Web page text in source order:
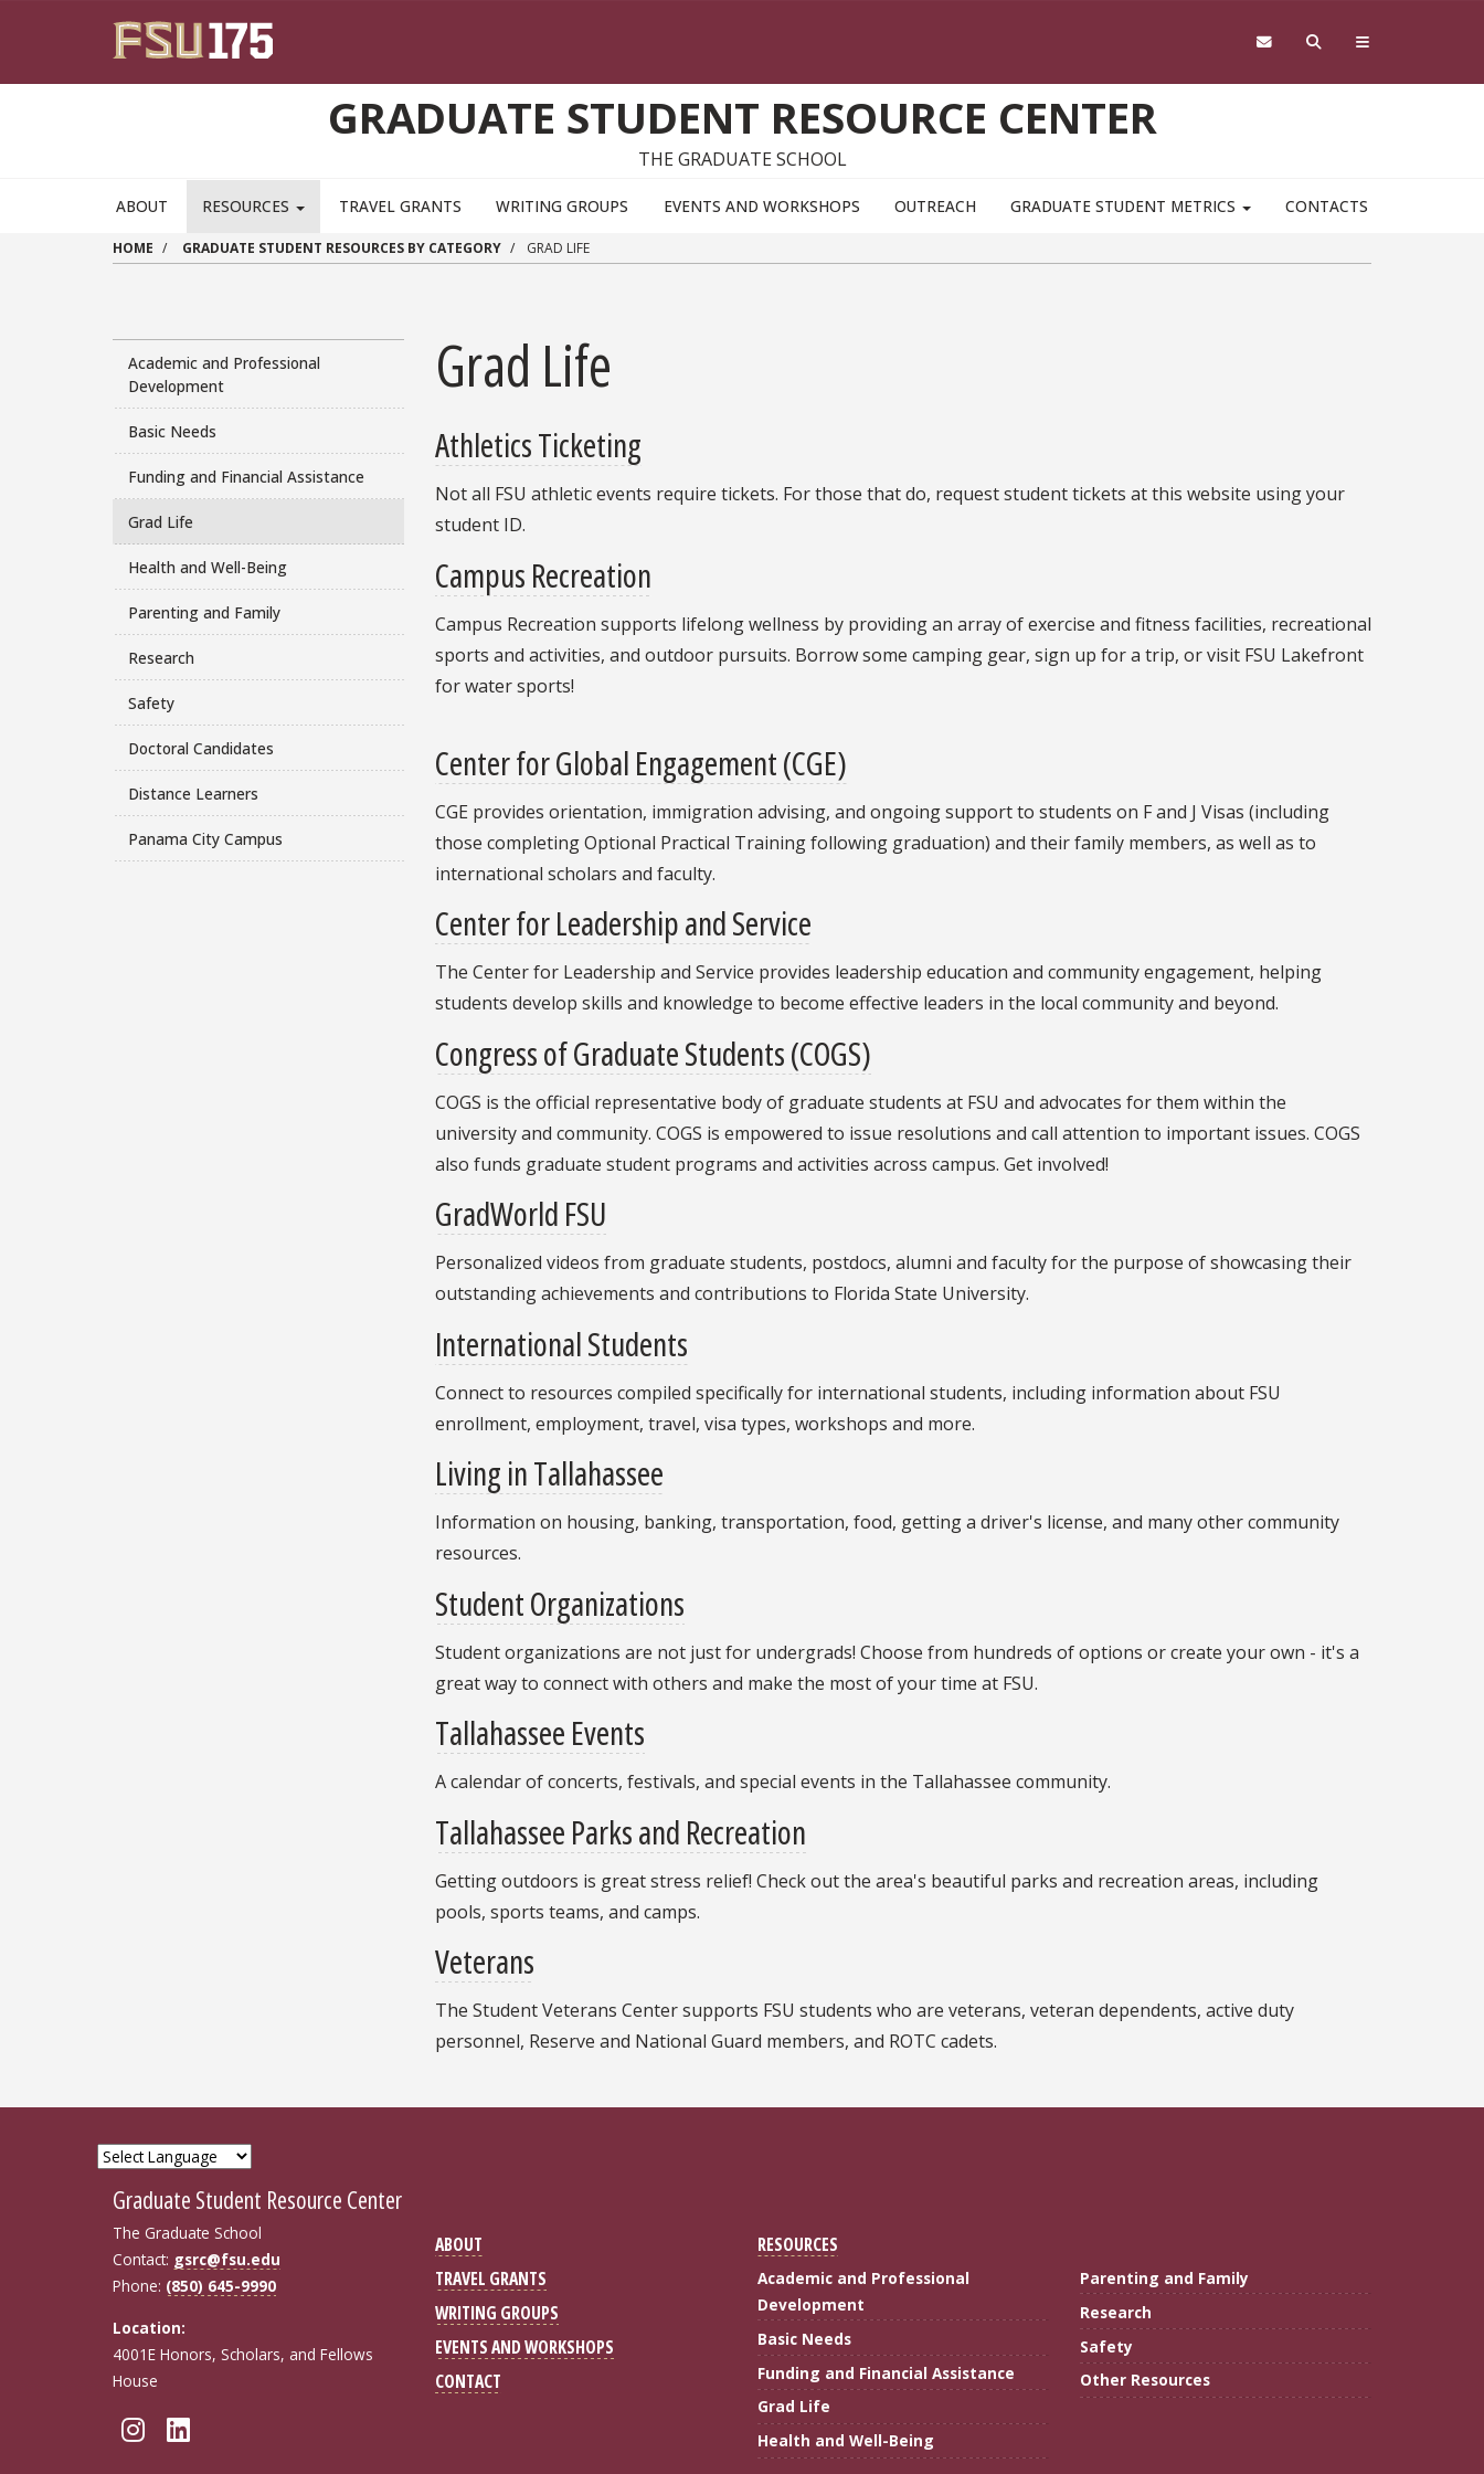
GRADUATE STUDENT RESOURCE CENTER
THE GRADUATE SCHOOL
ABOUT RESOURCES TRAVEL GRANTS WRITING GROUPS EVENTS AND WORKSHOPS OUTREACH GRADUATE STUDENT METRICS CONTACTS
HOME GRADUATE STUDENT RESOURCES BY CATEGORY GRAD LIFE
Academic and Professional
Development
Basic Needs
Funding and Financial Assistance
Grad Life
Health and Well-Being
Parenting and Family
Research
Safety
Doctoral Candidates
Distance Learners
Panama City Campus
Grad Life
Athletics Ticketing
Not all FSU athletic events require tickets. For those that do, request student tickets at this website using your
student ID.
Campus Recreation
Campus Recreation supports lifelong wellness by providing an array of exercise and fitness facilities, recreational
sports and activities, and outdoor pursuits. Borrow some camping gear, sign up for a trip, or visit FSU Lakefront
for water sports!
Center for Global Engagement (CGE)
CGE provides orientation, immigration advising, and ongoing support to students on F and J Visas (including
those completing Optional Practical Training following graduation) and their family members, as well as to
international scholars and faculty.
Center for Leadership and Service
The Center for Leadership and Service provides leadership education and community engagement, helping
students develop skills and knowledge to become effective leaders in the local community and beyond.
Congress of Graduate Students (COGS)
COGS is the official representative body of graduate students at FSU and advocates for them within the
university and community. COGS is empowered to issue resolutions and call attention to important issues. COGS
also funds graduate student programs and activities across campus. Get involved!
GradWorld FSU
Personalized videos from graduate students, postdocs, alumni and faculty for the purpose of showcasing their
outstanding achievements and contributions to Florida State University.
International Students
Connect to resources compiled specifically for international students, including information about FSU
enrollment, employment, travel, visa types, workshops and more.
Living in Tallahassee
Information on housing, banking, transportation, food, getting a driver's license, and many other community
resources.
Student Organizations
Student organizations are not just for undergrads! Choose from hundreds of options or create your own - it's a
great way to connect with others and make the most of your time at FSU.
Tallahassee Events
A calendar of concerts, festivals, and special events in the Tallahassee community.
Tallahassee Parks and Recreation
Getting outdoors is great stress relief! Check out the area's beautiful parks and recreation areas, including
pools, sports teams, and camps.
Veterans
The Student Veterans Center supports FSU students who are veterans, veteran dependents, active duty
personnel, Reserve and National Guard members, and ROTC cadets.
Graduate Student Resource Center
The Graduate School
Contact: gsrc@fsu.edu
Phone: (850) 645-9990
Location:
4001E Honors, Scholars, and Fellows
House
Follow FSU GSRC on Instagram
Connect with FSU GSRC on LinkedIn
ABOUT
TRAVEL GRANTS
WRITING GROUPS
EVENTS AND WORKSHOPS
CONTACT
RESOURCES
Academic and Professional
Development
Basic Needs
Funding and Financial Assistance
Grad Life
Health and Well-Being
Parenting and Family
Research
Safety
Other Resources